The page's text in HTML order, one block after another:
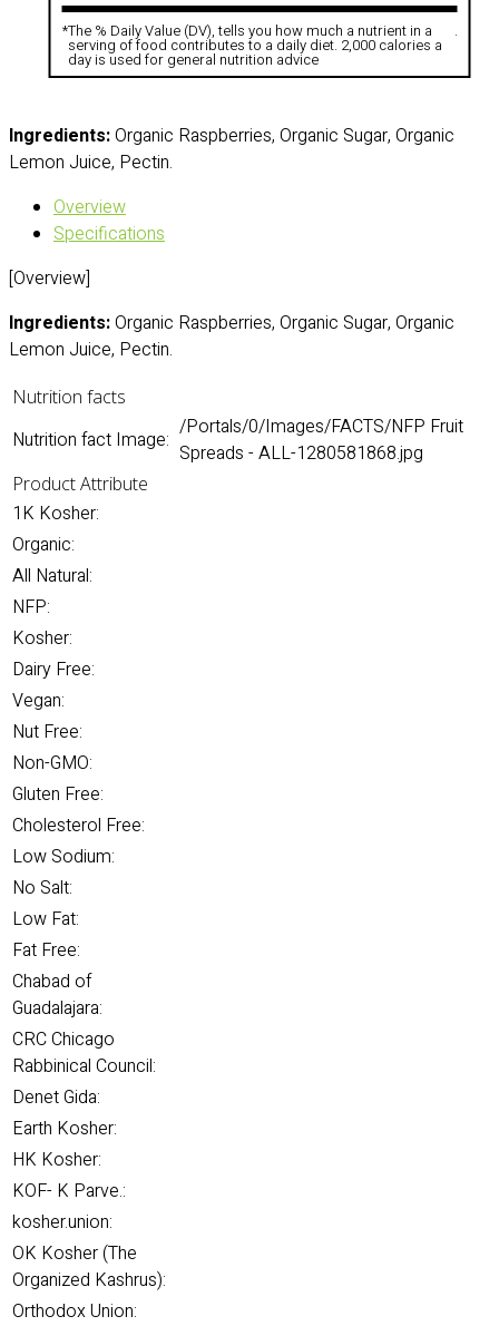
*The % Daily Value (DV), tells you how much a nutrient in a
serving of food contributes to a daily diet. 2,000 calories a
day is used for general nutrition advice
.
Ingredients:Organic Raspberries, Organic Sugar, Organic
Lemon Juice, Pectin.
Overview
Specifications
[Overview]
Ingredients:Organic Raspberries, Organic Sugar, Organic
Lemon Juice, Pectin.
Nutrition facts
Nutrition fact Image: /Portals/0/Images/FACTS/NFP Fruit
Spreads - ALL-1280581868.jpg
Product Attribute
1K Kosher:
Organic:
All Natural:
NFP:
Kosher:
Dairy Free:
Vegan:
Nut Free:
Non-GMO:
Gluten Free:
Cholesterol Free:
Low Sodium:
No Salt:
Low Fat:
Fat Free:
Chabad of
Guadalajara:
CRC Chicago
Rabbinical Council:
Denet Gida:
Earth Kosher:
HK Kosher:
KOF- K Parve.:
kosher.union:
OK Kosher (The
Organized Kashrus):
Orthodox Union: